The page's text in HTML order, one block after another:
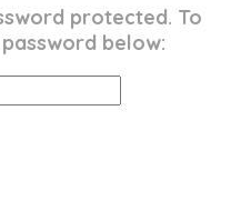
protected. To
below: